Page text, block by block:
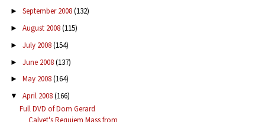
► September 2008(132)
► August 2008(115)
► July 2008(154)
► June 2008(137)
► May 2008(164)
▼ April 2008(166)
Full DVD of Dom Gerard